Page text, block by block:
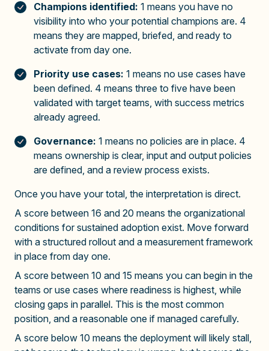
Champions identified: 1 means you have no
visibility into who your potential champions are. 4
means they are mapped, briefed, and ready to
activate from day one.
Priority use cases: 1 means no use cases have
been defined. 4 means three to five have been
validated with target teams, with success metrics
already agreed.
Governance: 1 means no policies are in place. 4
means ownership is clear, input and output policies
are defined, and a review process exists.
Once you have your total, the interpretation is direct.
A score between 16 and 20 means the organizational
conditions for sustained adoption exist. Move forward
with a structured rollout and a measurement framework
in place from day one.
A score between 10 and 15 means you can begin in the
teams or use cases where readiness is highest, while
closing gaps in parallel. This is the most common
position, and a reasonable one if managed carefully.
A score below 10 means the deployment will likely stall,